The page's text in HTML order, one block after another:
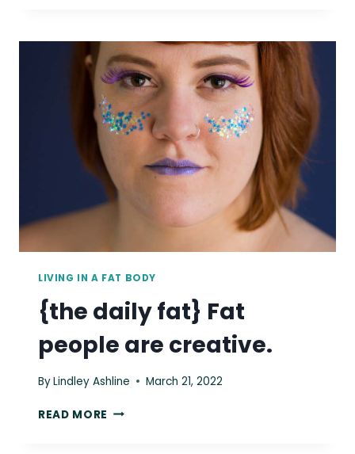
FAT
PEOPLE
WHEN
THEY
TALK
ABOUT
THEY’RE
TREATED.
LIVING IN A FAT BODY
{the daily fat} Fat
people are creative.
ByLindley Ashline March 21, 2022
READ MORE {THE